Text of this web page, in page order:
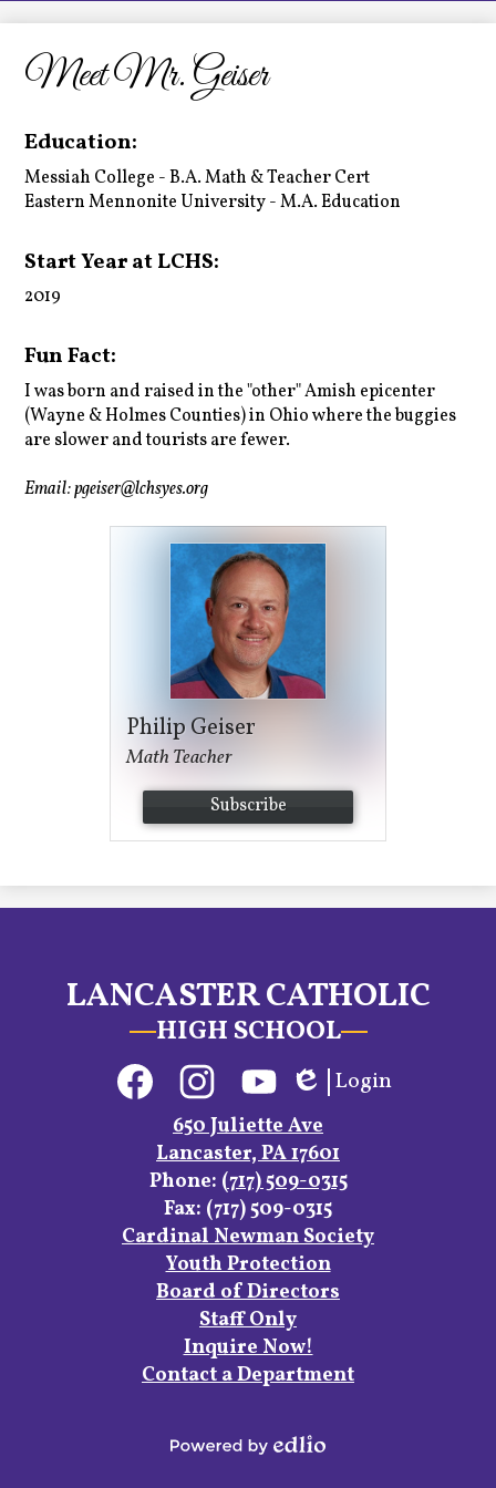
LCHS News
Employment
Home
Meet Mr. Geiser
Education:
Messiah College - B.A. Math & Teacher Cert
Eastern Mennonite University - M.A. Education
Start Year at LCHS:
2019
Fun Fact:
I was born and raised in the "other" Amish epicenter
(Wayne & Holmes Counties) in Ohio where the buggies
are slower and tourists are fewer.
Email:pgeiser@lchsyes.org
Philip Geiser
Math Teacher
Subscribe
LANCASTER CATHOLIC
HIGH SCHOOL
FacebookInstagramYouTube
Edlio
Login
650 Juliette Ave
Lancaster, PA 17601
Phone: (717) 509-0315
Fax: (717) 509-0315
Footer
Cardinal Newman Society
Youth Protection
Board of Directors
Staff Only
Inquire Now!
Contact a Department